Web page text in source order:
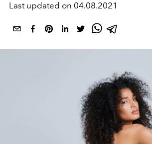
Last updated on 04.08.2021